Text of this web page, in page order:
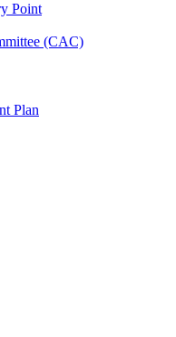
Point
(CAC)
Plan